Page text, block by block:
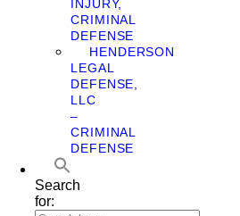
INJURY,
CRIMINAL
DEFENSE
HENDERSON
LEGAL
DEFENSE,
LLC
–
CRIMINAL
DEFENSE
Search
for: